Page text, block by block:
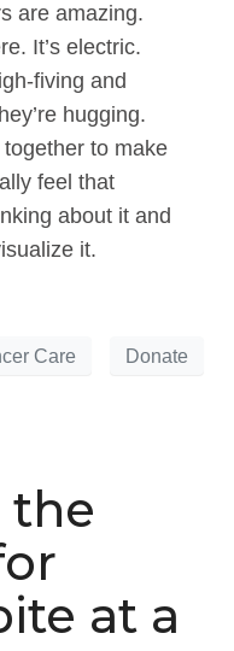
are amazing.
It’s electric.
fiving and
hugging.
together to make
feel that
about it and
it.
Care Donate
the
at a